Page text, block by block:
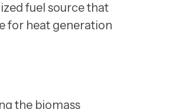
fuel source that
for heat generation
the biomass